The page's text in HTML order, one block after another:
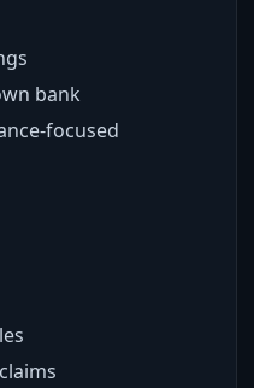
bank